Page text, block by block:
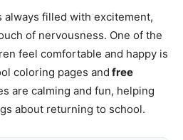
filled with excitement,
of nervousness. One of the
feel comfortable and happy is
coloring pages and free
are calming and fun, helping
about returning to school.